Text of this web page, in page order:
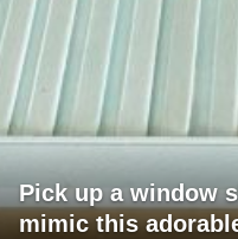
Pick up a window
mimic this